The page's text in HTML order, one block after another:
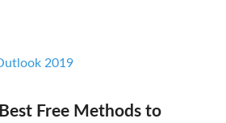
Free Methods to